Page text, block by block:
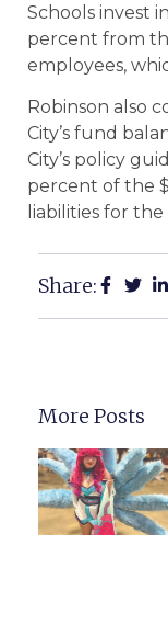
Schools invest
percent from
employees,
Robinson also
City’s fund
City’s policy
percent of the
liabilities for
Share:
More Posts